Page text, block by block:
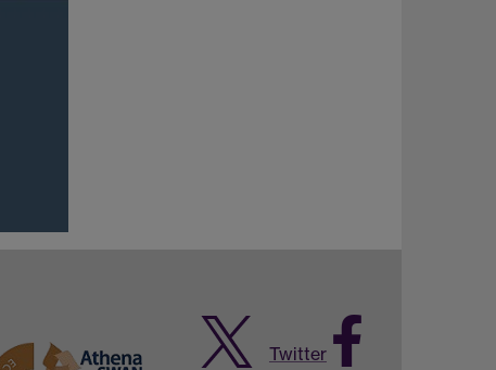
Twitter